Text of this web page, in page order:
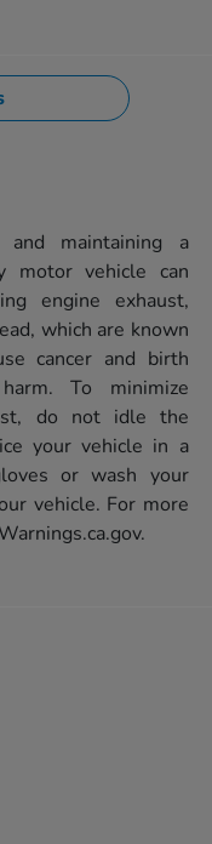
and maintaining a
motor vehicle can
engine exhaust,
which are known
cancer and birth
To minimize
do not idle the
your vehicle in a
or wash your
vehicle. For more